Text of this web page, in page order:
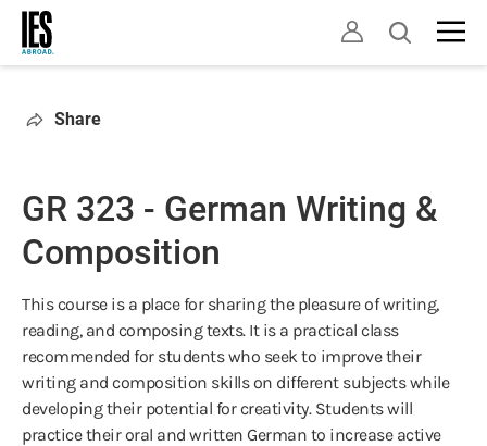
Skip
main
Open
Share
GR 323 - German Writing &
Composition
This course is a place for sharing the pleasure of writing,
reading, and composing texts. It is a practical class
recommended for students who seek to improve their
writing and composition skills on different subjects while
developing their potential for creativity. Students will
practice their oral and written German to increase active